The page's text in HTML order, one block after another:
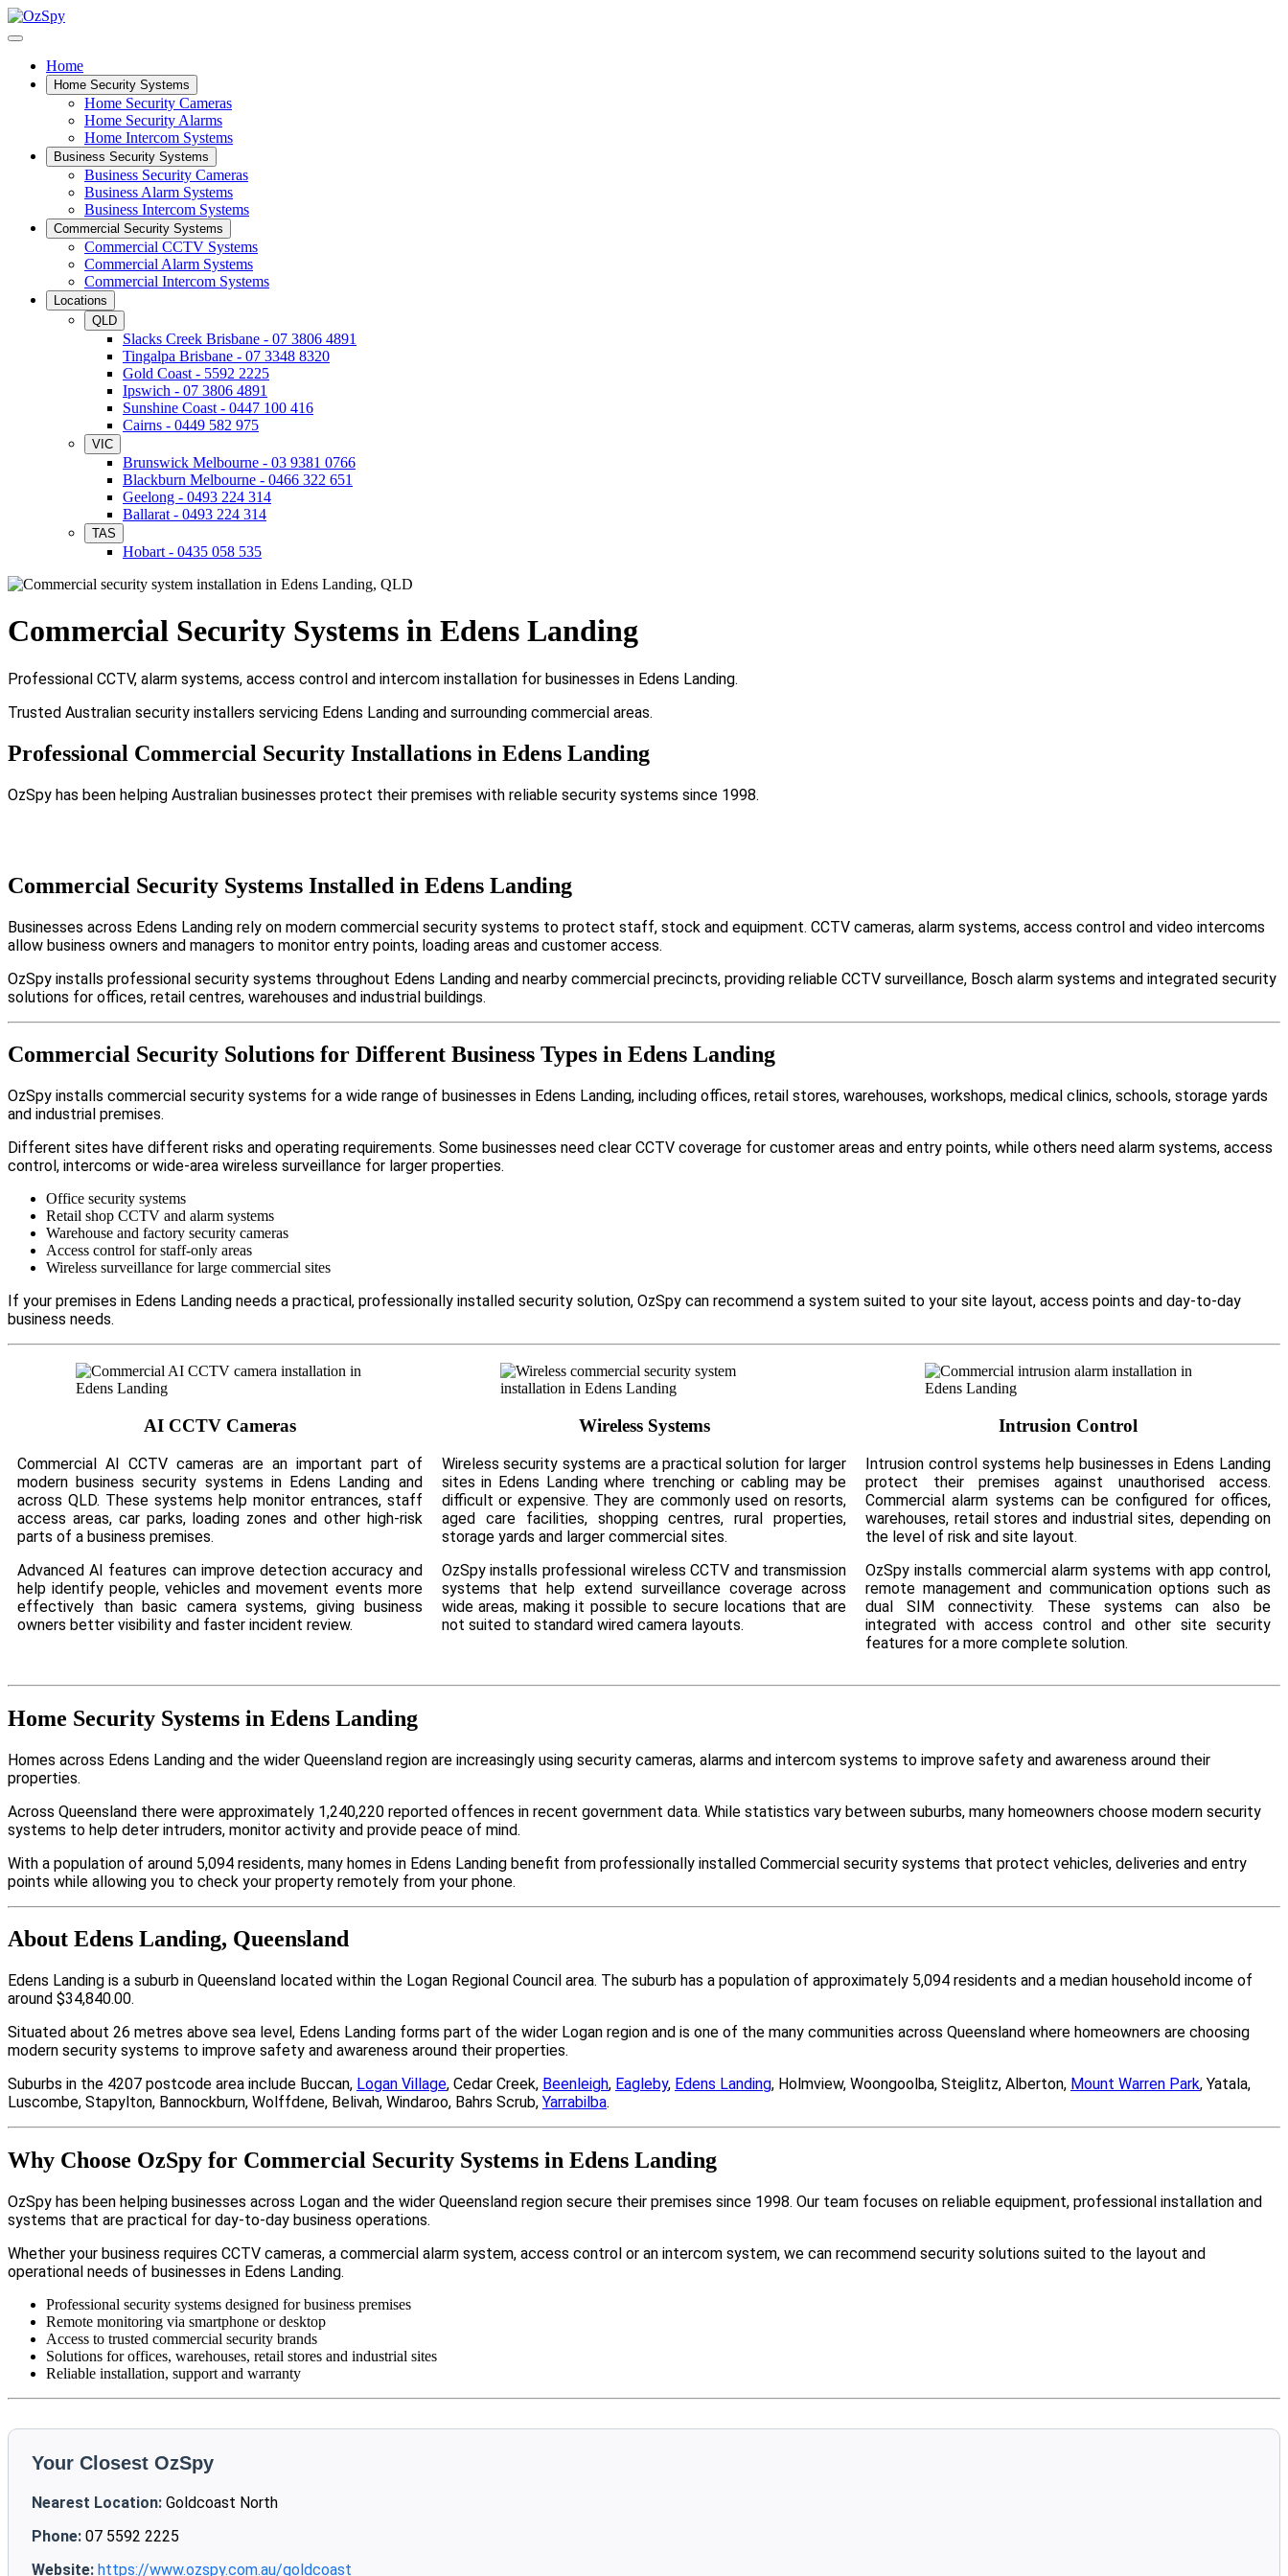
Home
Home Security Systems
Home Security Cameras
Home Security Alarms
Home Intercom Systems
Business Security Systems
Business Security Cameras
Business Alarm Systems
Business Intercom Systems
Commercial Security Systems
Commercial CCTV Systems
Commercial Alarm Systems
Commercial Intercom Systems
Locations
QLD
Slacks Creek Brisbane - 07 3806 4891
Tingalpa Brisbane - 07 3348 8320
Gold Coast - 5592 2225
Ipswich - 07 3806 4891
Sunshine Coast - 0447 100 416
Cairns - 0449 582 975
VIC
Brunswick Melbourne - 03 9381 0766
Blackburn Melbourne - 0466 322 651
Geelong - 0493 224 314
Ballarat - 0493 224 314
TAS
Hobart - 0435 058 535
Commercial Security Systems in Edens Landing
Professional CCTV, alarm systems, access control and intercom installation for businesses in Edens Landing.
Trusted Australian security installers servicing Edens Landing and surrounding commercial areas.
Professional Commercial Security Installations in Edens Landing
OzSpy has been helping Australian businesses protect their premises with reliable security systems since 1998.
Commercial Security Systems Installed in Edens Landing
Businesses across Edens Landing rely on modern commercial security systems to protect staff, stock and equipment. CCTV cameras, alarm systems, access control and video intercoms
allow business owners and managers to monitor entry points, loading areas and customer access.
OzSpy installs professional security systems throughout Edens Landing and nearby commercial precincts, providing reliable CCTV surveillance, Bosch alarm systems and integrated security
solutions for offices, retail centres, warehouses and industrial buildings.
Commercial Security Solutions for Different Business Types in Edens Landing
OzSpy installs commercial security systems for a wide range of businesses in Edens Landing, including offices, retail stores, warehouses, workshops, medical clinics, schools, storage yards
and industrial premises.
Different sites have different risks and operating requirements. Some businesses need clear CCTV coverage for customer areas and entry points, while others need alarm systems, access
control, intercoms or wide-area wireless surveillance for larger properties.
Office security systems
Retail shop CCTV and alarm systems
Warehouse and factory security cameras
Access control for staff-only areas
Wireless surveillance for large commercial sites
If your premises in Edens Landing needs a practical, professionally installed security solution, OzSpy can recommend a system suited to your site layout, access points and day-to-day
business needs.
AI CCTV Cameras
Commercial AI CCTV cameras are an important part of
modern business security systems in Edens Landing and
across QLD. These systems help monitor entrances, staff
access areas, car parks, loading zones and other high-risk
parts of a business premises.
Advanced AI features can improve detection accuracy and
help identify people, vehicles and movement events more
effectively than basic camera systems, giving business
owners better visibility and faster incident review.
Wireless Systems
Wireless security systems are a practical solution for larger
sites in Edens Landing where trenching or cabling may be
difficult or expensive. They are commonly used on resorts,
aged care facilities, shopping centres, rural properties,
storage yards and larger commercial sites.
OzSpy installs professional wireless CCTV and transmission
systems that help extend surveillance coverage across
wide areas, making it possible to secure locations that are
not suited to standard wired camera layouts.
Intrusion Control
Intrusion control systems help businesses in Edens Landing
protect their premises against unauthorised access.
Commercial alarm systems can be configured for offices,
warehouses, retail stores and industrial sites, depending on
the level of risk and site layout.
OzSpy installs commercial alarm systems with app control,
remote management and communication options such as
dual SIM connectivity. These systems can also be
integrated with access control and other site security
features for a more complete solution.
Home Security Systems in Edens Landing
Homes across Edens Landing and the wider Queensland region are increasingly using security cameras, alarms and intercom systems to improve safety and awareness around their
properties.
Across Queensland there were approximately 1,240,220 reported offences in recent government data. While statistics vary between suburbs, many homeowners choose modern security
systems to help deter intruders, monitor activity and provide peace of mind.
With a population of around 5,094 residents, many homes in Edens Landing benefit from professionally installed Commercial security systems that protect vehicles, deliveries and entry
points while allowing you to check your property remotely from your phone.
About Edens Landing, Queensland
Edens Landing is a suburb in Queensland located within the Logan Regional Council area. The suburb has a population of approximately 5,094 residents and a median household income of
around $34,840.00.
Situated about 26 metres above sea level, Edens Landing forms part of the wider Logan region and is one of the many communities across Queensland where homeowners are choosing
modern security systems to improve safety and awareness around their properties.
Suburbs in the 4207 postcode area include Buccan, Logan Village, Cedar Creek, Beenleigh, Eagleby, Edens Landing, Holmview, Woongoolba, Steiglitz, Alberton, Mount Warren Park, Yatala,
Luscombe, Stapylton, Bannockburn, Wolffdene, Belivah, Windaroo, Bahrs Scrub, Yarrabilba.
Why Choose OzSpy for Commercial Security Systems in Edens Landing
OzSpy has been helping businesses across Logan and the wider Queensland region secure their premises since 1998. Our team focuses on reliable equipment, professional installation and
systems that are practical for day-to-day business operations.
Whether your business requires CCTV cameras, a commercial alarm system, access control or an intercom system, we can recommend security solutions suited to the layout and
operational needs of businesses in Edens Landing.
Professional security systems designed for business premises
Remote monitoring via smartphone or desktop
Access to trusted commercial security brands
Solutions for offices, warehouses, retail stores and industrial sites
Reliable installation, support and warranty
Your Closest OzSpy
Nearest Location: Goldcoast North
Phone: 07 5592 2225
Website: https://www.ozspy.com.au/goldcoast